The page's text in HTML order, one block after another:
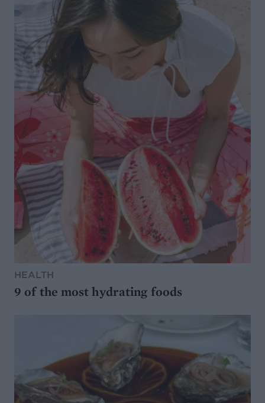
HEALTH
9 of the most hydrating foods